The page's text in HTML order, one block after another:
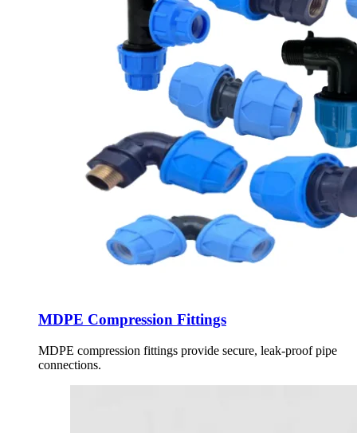
MDPE Compression Fittings
MDPE compression fittings provide secure, leak-proof pipe
connections.